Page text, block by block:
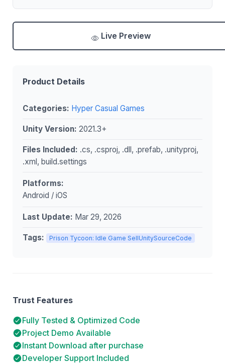
Live Preview
Product Details
Categories: Hyper Casual Games
Unity Version: 2021.3+
Files Included: .cs, .csproj, .dll, .prefab, .unityproj,
.xml, build.settings
Platforms:
Android / iOS
Last Update: Mar 29, 2026
Tags: Prison Tycoon: Idle Game SellUnitySourceCode
Trust Features
Fully Tested & Optimized Code
Project Demo Available
Instant Download after purchase
Developer Support Included